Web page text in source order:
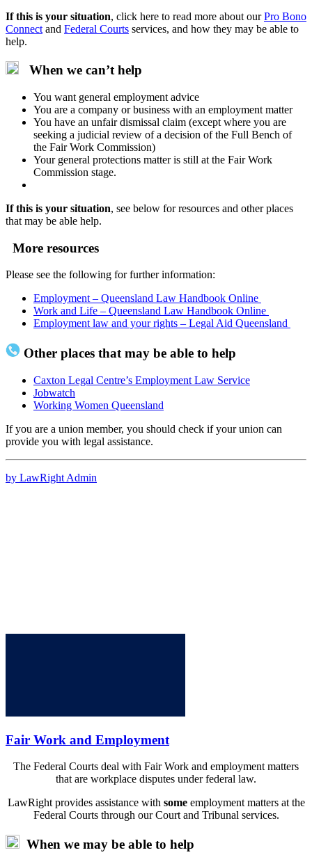
If this is your situation, click here to read more about our Pro Bono
Connect and Federal Courts services, and how they may be able to
help.
When we can’t help
You want general employment advice
You are a company or business with an employment matter
You have an unfair dismissal claim (except where you are
seeking a judicial review of a decision of the Full Bench of
the Fair Work Commission)
Your general protections matter is still at the Fair Work
Commission stage.
If this is your situation, see below for resources and other places
that may be able help.
More resources
Please see the following for further information:
Employment – Queensland Law Handbook Online
Work and Life – Queensland Law Handbook Online
Employment law and your rights – Legal Aid Queensland
Other places that may be able to help
Caxton Legal Centre’s Employment Law Service
Jobwatch
Working Women Queensland
If you are a union member, you should check if your union can
provide you with legal assistance.
by LawRight Admin
Fair Work and Employment
The Federal Courts deal with Fair Work and employment matters
that are workplace disputes under federal law.
LawRight provides assistance with some employment matters at the
Federal Courts through our Court and Tribunal services.
When we may be able to help